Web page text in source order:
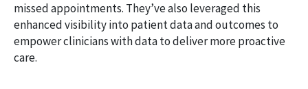
missed appointments. They’ve also leveraged this
enhanced visibility into patient data and outcomes to
empower clinicians with data to deliver more proactive
care.